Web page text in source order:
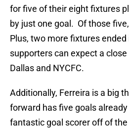
for five of their eight fixtures
by just one goal. Of those
Plus, two more fixtures
supporters can expect a
Dallas and NYCFC.
Additionally, Ferreira is a big
forward has five goals
fantastic goal scorer off of